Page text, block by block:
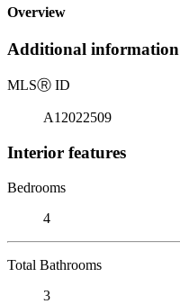
Overview
Additional information
MLSⓇ ID
A12022509
Interior features
Bedrooms
4
Total Bathrooms
3